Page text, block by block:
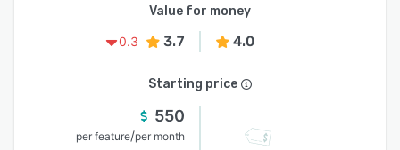
Value for money
0.3
3.7 4.0
Starting price
550
per feature/per month